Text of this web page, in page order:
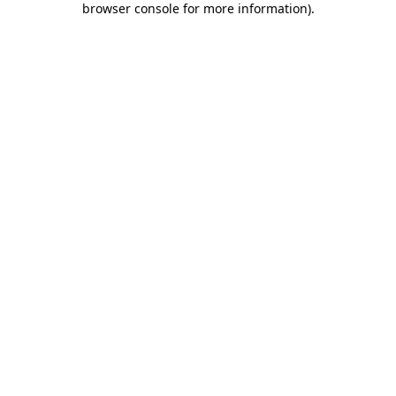
browser console for more information).